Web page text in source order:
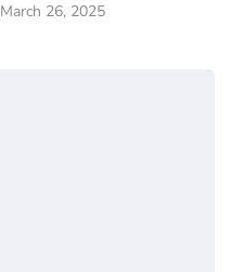
March 26, 2025